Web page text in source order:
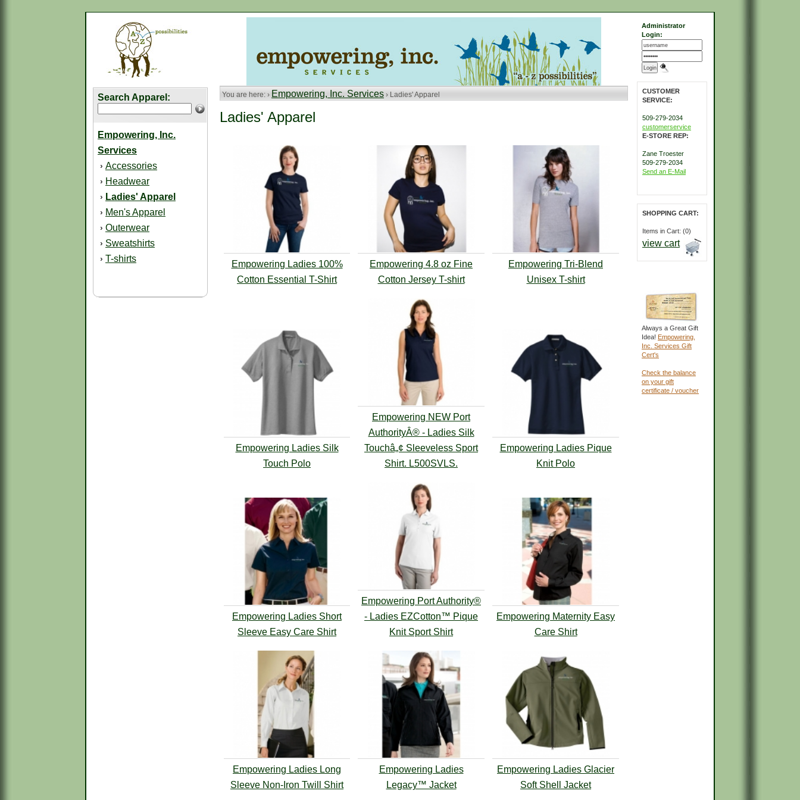
Search Apparel:
Empowering, Inc.
Services
› Accessories
› Headwear
› Ladies' Apparel
› Men's Apparel
› Outerwear
› Sweatshirts
› T-shirts
You are here: › Empowering, Inc. Services › Ladies' Apparel
Ladies' Apparel
Empowering Ladies 100%
Cotton Essential T-Shirt
Empowering 4.8 oz Fine
Cotton Jersey T-shirt
Empowering Tri-Blend
Unisex T-shirt
Empowering Ladies Silk
Touch Polo
Empowering NEW Port
AuthorityÂ® - Ladies Silk
Touchâ„¢ Sleeveless Sport
Shirt. L500SVLS.
Empowering Ladies Pique
Knit Polo
Empowering Ladies Short
Sleeve Easy Care Shirt
Empowering Port Authority®
- Ladies EZCotton™ Pique
Knit Sport Shirt
Empowering Maternity Easy
Care Shirt
Empowering Ladies Long
Sleeve Non-Iron Twill Shirt
Empowering Ladies
Legacy™ Jacket
Empowering Ladies Glacier
Soft Shell Jacket
Administrator
Login:
CUSTOMER
SERVICE:
509-279-2034
customerservice
E-STORE REP:
Zane Troester
509-279-2034
Send an E-Mail
SHOPPING CART:
Items in Cart: (0)
view cart
Always a Great Gift
Idea! Empowering,
Inc. Services Gift
Cert's
Check the balance
on your gift
certificate / voucher